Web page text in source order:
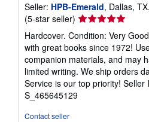
Seller: HPB-Emerald, Dallas,
(5-star seller) Seller
rating
5
out
of
5
stars
Hardcover. Condition: Very
with great books since 1972!
companion materials, and may
limited writing. We ship orders
Service is our top priority! Seller
S_465645129
Contact seller